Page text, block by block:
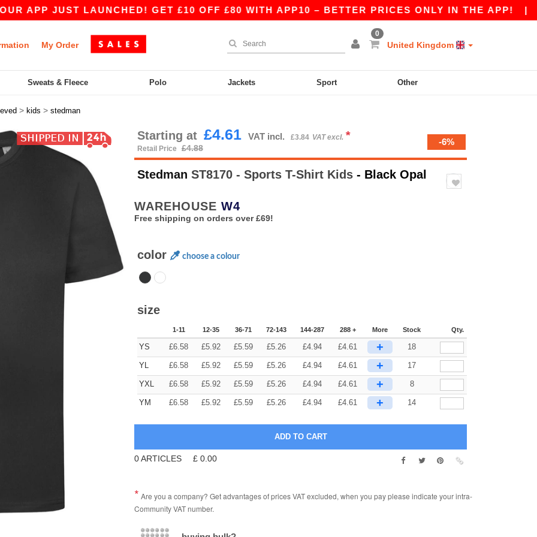
JUST LAUNCHED! GET £10 OFF £80 WITH APP10 – BETTER PRICES ONLY IN THE APP! |OUR
My Order
0
United Kingdom
Sweats & Fleece Polo Jackets Sport Other
> kids > stedman
Starting at £4.61 VAT incl. £3.84 VAT excl. *
Retail Price £4.88
-6%
Stedman ST8170 - Sports T-Shirt Kids - Black Opal
WAREHOUSE W4
Free shipping on orders over £69!
color choose a colour
size
1-11 12-35 36-71 72-143 144-287 288 + More Stock Qty.
YS £6.58 £5.92 £5.59 £5.26 £4.94 £4.61 + 18
YL £6.58 £5.92 £5.59 £5.26 £4.94 £4.61 + 17
YXL £6.58 £5.92 £5.59 £5.26 £4.94 £4.61 + 8
YM £6.58 £5.92 £5.59 £5.26 £4.94 £4.61 + 14
0ARTICLES £ 0.00
Are you a company? Get advantages of prices VAT excluded, when you pay please indicate your intra-
Community VAT number.